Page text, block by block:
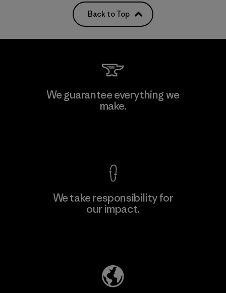
Back to Top
We guarantee everything we
make.
We take responsibility for
our impact.